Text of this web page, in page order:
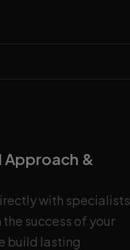
Approach &
with specialists
the success of your
build lasting